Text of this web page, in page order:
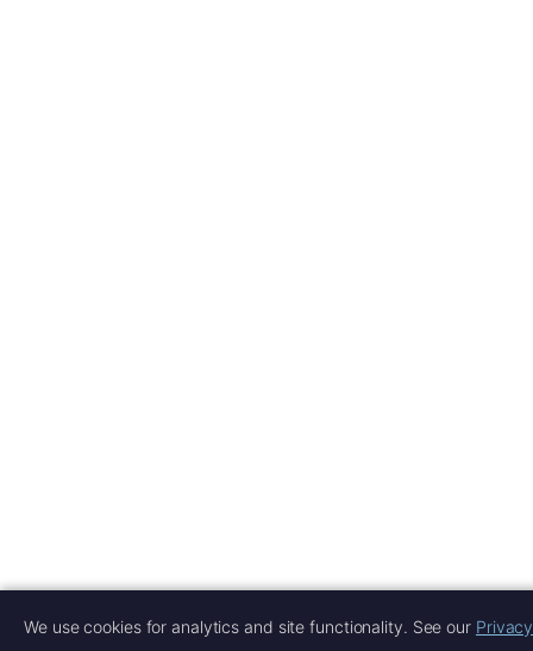
We use cookies for analytics and site functionality. See our